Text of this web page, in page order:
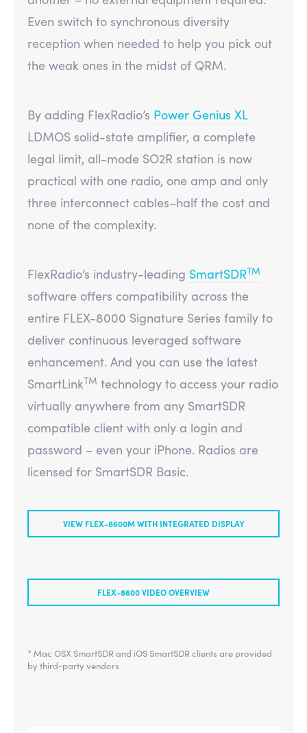
Even switch to synchronous diversity
reception when needed to help you pick out
the weak ones in the midst of QRM.
By adding FlexRadio’s Power Genius XL
LDMOS solid-state amplifier, a complete
legal limit, all-mode SO2R station is now
practical with one radio, one amp and only
three interconnect cables–half the cost and
none of the complexity.
FlexRadio’s industry-leading SmartSDRTM
software offers compatibility across the
entire FLEX-8000 Signature Series family to
deliver continuous leveraged software
enhancement. And you can use the latest
SmartLinkTM technology to access your radio
virtually anywhere from any SmartSDR
compatible client with only a login and
password – even your iPhone. Radios are
licensed for SmartSDR Basic.
VIEW FLEX-8600M WITH INTEGRATED DISPLAY
FLEX-8600 VIDEO OVERVIEW
* Mac OSX SmartSDR and iOS SmartSDR clients are provided
by third-party vendors